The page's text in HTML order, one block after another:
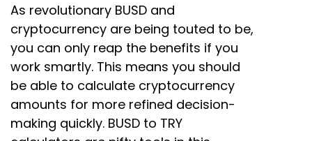
As revolutionary BUSD and
cryptocurrency are being touted to be,
you can only reap the benefits if you
work smartly. This means you should
be able to calculate cryptocurrency
amounts for more refined decision-
making quickly. BUSD to TRY